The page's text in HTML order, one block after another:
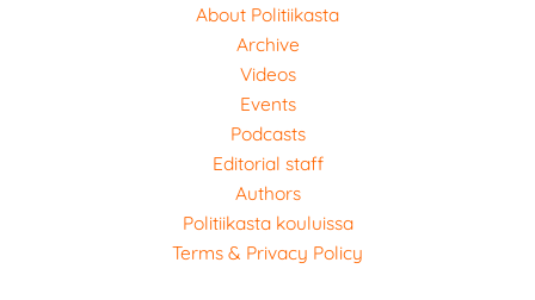
About Politiikasta
Archive
Videos
Events
Podcasts
Editorial staff
Authors
Politiikasta kouluissa
Terms & Privacy Policy